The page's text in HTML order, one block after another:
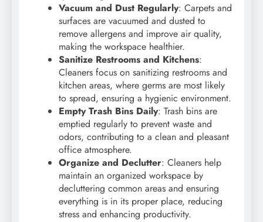
Vacuum and Dust Regularly: Carpets and
surfaces are vacuumed and dusted to
remove allergens and improve air quality,
making the workspace healthier.
Sanitize Restrooms and Kitchens:
Cleaners focus on sanitizing restrooms and
kitchen areas, where germs are most likely
to spread, ensuring a hygienic environment.
Empty Trash Bins Daily: Trash bins are
emptied regularly to prevent waste and
odors, contributing to a clean and pleasant
office atmosphere.
Organize and Declutter: Cleaners help
maintain an organized workspace by
decluttering common areas and ensuring
everything is in its proper place, reducing
stress and enhancing productivity.